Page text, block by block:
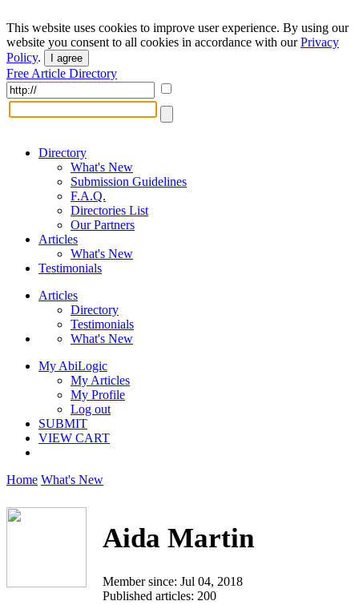
This website uses cookies to improve user experience. By using our
website you consent to all cookies in accordance with ourPrivacy
Policy. I agree
Free Article Directory
Directory
What's New
Submission Guidelines
F.A.Q.
Directories List
Our Partners
Articles
What's New
Testimonials
Articles
Directory
Testimonials
What's New
My AbiLogic
My Articles
My Profile
Log out
SUBMIT
VIEW CART
Home What's New
Aida Martin
Member since: Jul 04, 2018
Published articles: 200